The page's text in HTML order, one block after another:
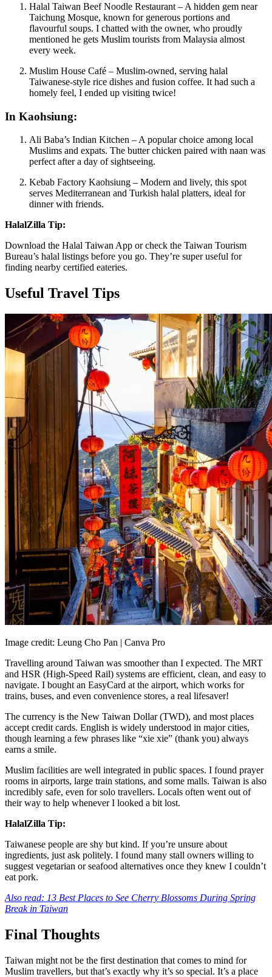
Halal Taiwan Beef Noodle Restaurant – A hidden gem near
Taichung Mosque, known for generous portions and
flavourful soups. I chatted with the owner, who proudly
mentioned he gets Muslim tourists from Malaysia almost
every week.
Muslim House Café – Muslim-owned, serving halal
Taiwanese-style rice dishes and fusion coffee. It had such a
homely feel, I ended up visiting twice!
In Kaohsiung:
Ali Baba’s Indian Kitchen – A popular choice among local
Muslims and expats. The butter chicken paired with naan was
perfect after a day of sightseeing.
Kebab Factory Kaohsiung – Modern and lively, this spot
serves Mediterranean and Turkish halal platters, ideal for
dinner with friends.
HalalZilla Tip:
Download the Halal Taiwan App or check the Taiwan Tourism
Bureau’s halal listings before you go. They’re super useful for
finding nearby certified eateries.
Useful Travel Tips
Image credit: Leung Cho Pan | Canva Pro
Travelling around Taiwan was smoother than I expected. The MRT
and HSR (High-Speed Rail) systems are efficient, clean, and easy to
navigate. I bought an EasyCard at the airport, which works for
trains, buses, and even convenience stores, a real lifesaver!
The currency is the New Taiwan Dollar (TWD), and most places
accept credit cards. English is widely understood in major cities,
though learning a few phrases like “xie xie” (thank you) always
earns a smile.
Muslim facilities are well integrated in public spaces. I found prayer
rooms in airports, large train stations, and some malls. Taiwan is also
incredibly safe, even for solo travellers. Locals often went out of
their way to help whenever I looked a bit lost.
HalalZilla Tip:
Taiwanese people are shy but kind. If you’re unsure about
ingredients, just ask politely. I found many stall owners willing to
suggest vegetarian or seafood alternatives once they knew I couldn’t
eat pork.
Also read: 13 Best Places to See Cherry Blossoms During Spring
Break in Taiwan
Final Thoughts
Taiwan might not be the first destination that comes to mind for
Muslim travellers, but that’s exactly why it’s so special. It’s a place